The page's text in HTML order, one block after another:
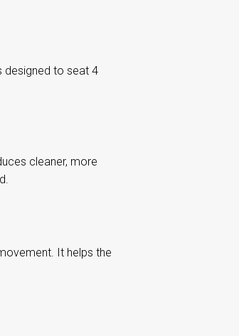
designed to seat 4
cleaner, more
It helps the